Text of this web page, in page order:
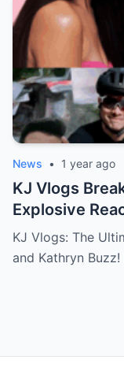
News • 1 year ago
KJ Vlogs
Explosive
Kilig-Filled
Can’t Miss!
KJ Vlogs: The
and Kathryn